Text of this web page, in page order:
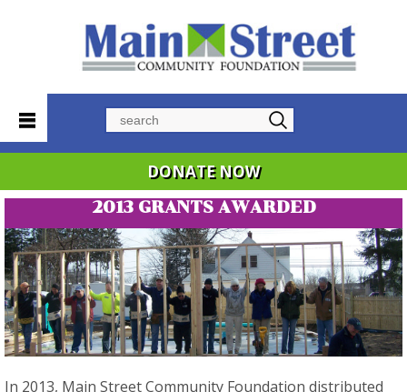
DONATE NOW
2013 GRANTS AWARDED
In 2013, Main Street Community Foundation distributed